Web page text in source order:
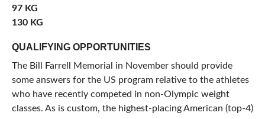
97 KG
130 KG
QUALIFYING OPPORTUNITIES
The Bill Farrell Memorial in November should provide
some answers for the US program relative to the athletes
who have recently competed in non-Olympic weight
classes. As is custom, the highest-placing American (top-4)